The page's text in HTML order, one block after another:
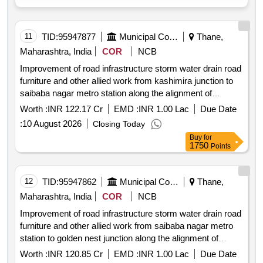
11 TID:95947877 Municipal Corporations
Thane,
Maharashtra, India
COR
NCB
Improvement of road infrastructure storm water drain road
furniture and other allied work from kashimira junction to
saibaba nagar metro station along the alignment of
mumbai metro line 9 on mira road
Worth :INR 122.17 Cr EMD :INR 1.00 Lac
Due Date
:10 August 2026 Closing Today
Buy for
1750 Points
12 TID:95947862 Municipal Corporations
Thane,
Maharashtra, India
COR
NCB
Improvement of road infrastructure storm water drain road
furniture and other allied work from saibaba nagar metro
station to golden nest junction along the alignment of
mumbai metro line 9 on mira road
Worth :INR 120.85 Cr EMD :INR 1.00 Lac
Due Date